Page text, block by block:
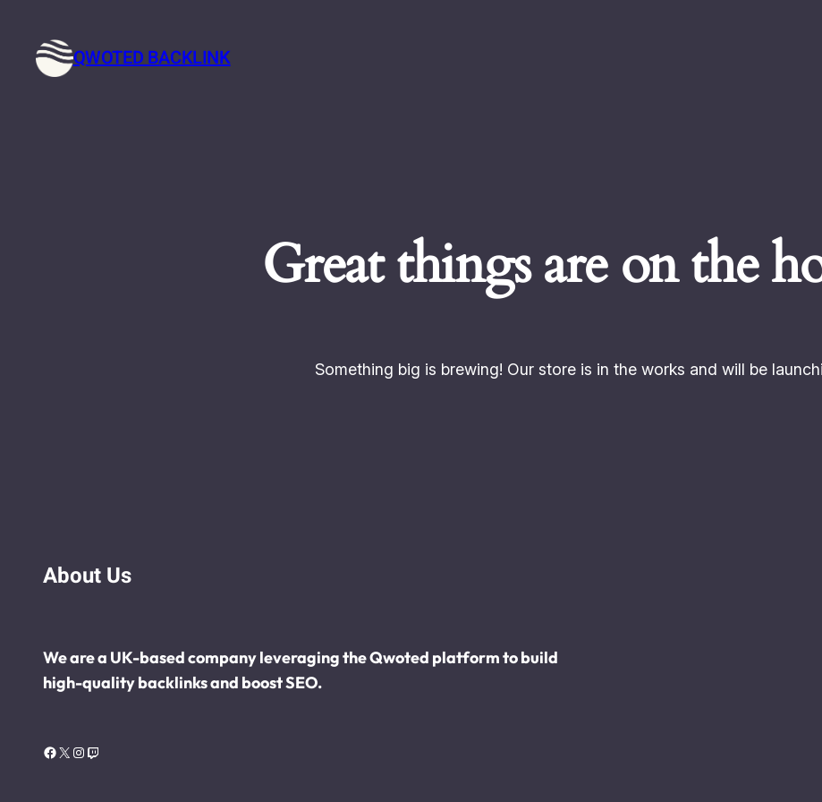
QWOTED BACKLINK
Great things are on the
Something big is brewing! Our store is in the works and will be
About Us
We are a UK-based company leveraging the Qwoted platform to build
high-quality backlinks and boost SEO.
Facebook X Instagram Twitch